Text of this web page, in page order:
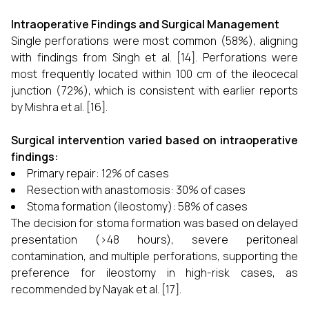
Intraoperative Findings and Surgical Management
Single perforations were most common (58%), aligning
with findings from Singh et al. [14]. Perforations were
most frequently located within 100 cm of the ileocecal
junction (72%), which is consistent with earlier reports
by Mishra et al. [16].
Surgical intervention varied based on intraoperative
findings:
Primary repair: 12% of cases
Resection with anastomosis: 30% of cases
Stoma formation (ileostomy): 58% of cases
The decision for stoma formation was based on delayed
presentation (>48 hours), severe peritoneal
contamination, and multiple perforations, supporting the
preference for ileostomy in high-risk cases, as
recommended by Nayak et al. [17].